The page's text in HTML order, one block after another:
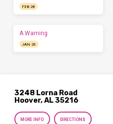
FEB 28
A Warning
JAN 26
3248 Lorna Road
Hoover, AL 35216
MORE INFO DIRECTIONS